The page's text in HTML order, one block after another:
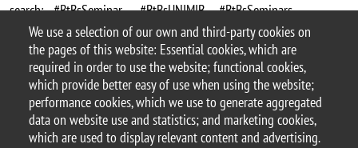
We use a selection of our own and third-party cookies on
the pages of this website: Essential cookies, which are
required in order to use the website; functional cookies,
which provide better easy of use when using the website;
performance cookies, which we use to generate aggregated
data on website use and statistics; and marketing cookies,
which are used to display relevant content and advertising.
search: #BtBsSeminar , #BtBsUNIMIB , #BtBsSeminars ,
#PelizzolaLab_BtBs
Argomento
BtBs Seminar
seminar